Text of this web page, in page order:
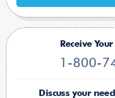
Receive
1-800-
Discuss your